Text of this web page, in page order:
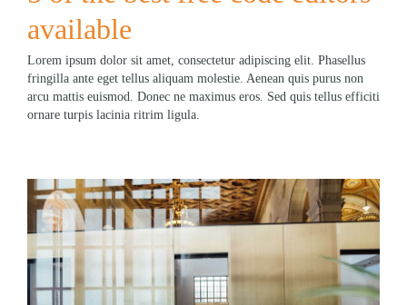
available
Lorem ipsum dolor sit amet, consectetur adipiscing elit. Phasellus
fringilla ante eget tellus aliquam molestie. Aenean quis purus non
arcu mattis euismod. Donec ne maximus eros. Sed quis tellus efficiti
ornare turpis lacinia ritrim ligula.